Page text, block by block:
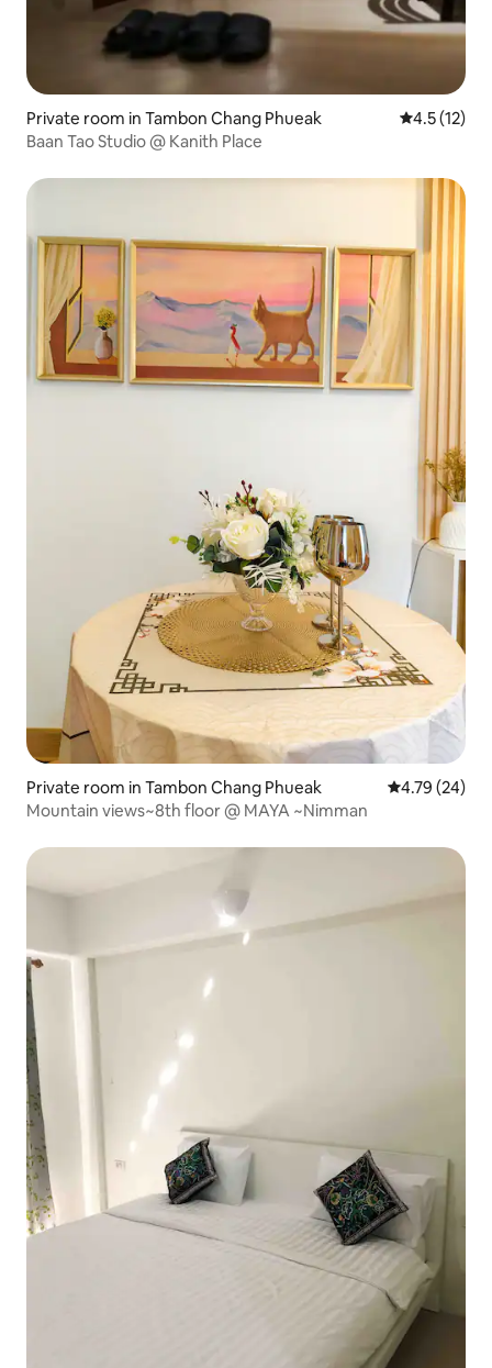
Private room in Tambon Chang Phueak 4.5 out of 5
4.5 (12)
Baan Tao Studio @ Kanith Place
Private room in Tambon Chang Phueak 4.79 out of 5
4.79 (24)
Mountain views~8th floor @ MAYA ~Nimman